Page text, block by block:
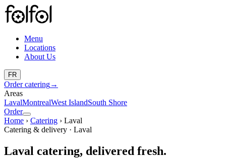
Menu
Locations
About Us
FR
Order catering→
Areas
LavalMontrealWest IslandSouth Shore
Order
Home › Catering › Laval
Catering & delivery · Laval
Laval catering, delivered fresh.